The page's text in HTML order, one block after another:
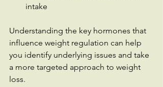
intake
Understanding the key hormones that
influence weight regulation can help
you identify underlying issues and take
a more targeted approach to weight
loss.